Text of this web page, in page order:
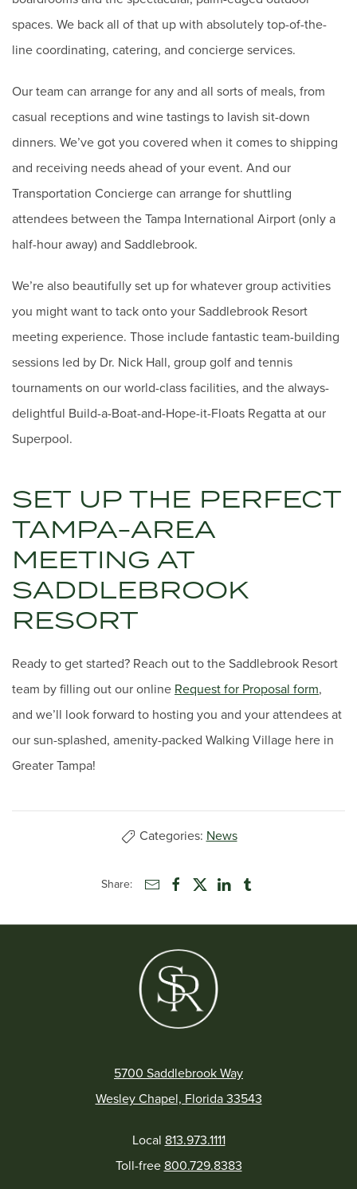
spaces. We back all of that up with absolutely top-of-the-
line coordinating, catering, and concierge services.
Our team can arrange for any and all sorts of meals, from
casual receptions and wine tastings to lavish sit-down
dinners. We’ve got you covered when it comes to shipping
and receiving needs ahead of your event. And our
Transportation Concierge can arrange for shuttling
attendees between the Tampa International Airport (only a
half-hour away) and Saddlebrook.
We’re also beautifully set up for whatever group activities
you might want to tack onto your Saddlebrook Resort
meeting experience. Those include fantastic team-building
sessions led by Dr. Nick Hall, group golf and tennis
tournaments on our world-class facilities, and the always-
delightful Build-a-Boat-and-Hope-it-Floats Regatta at our
Superpool.
SET UP THE PERFECT
TAMPA-AREA
MEETING AT
SADDLEBROOK
RESORT
Ready to get started? Reach out to the Saddlebrook Resort
team by filling out our online Request for Proposal form,
and we’ll look forward to hosting you and your attendees at
our sun-splashed, amenity-packed Walking Village here in
Greater Tampa!
Categories: News
Share:
5700 Saddlebrook Way
Wesley Chapel, Florida 33543
Local 813.973.1111
Toll-free 800.729.8383